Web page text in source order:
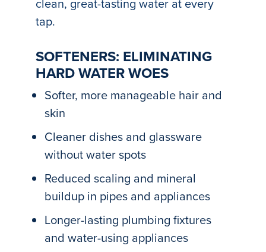
clean, great-tasting water at every
tap.
SOFTENERS: ELIMINATING
HARD WATER WOES
Softer, more manageable hair and
skin
Cleaner dishes and glassware
without water spots
Reduced scaling and mineral
buildup in pipes and appliances
Longer-lasting plumbing fixtures
and water-using appliances